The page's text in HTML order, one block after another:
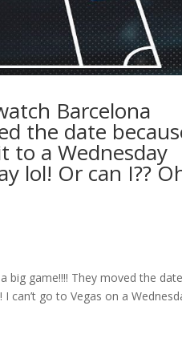
Barcelona
the date
to a Wednesday
lol! Or can I??
big game!!!! They moved the date
can’t go to Vegas on a